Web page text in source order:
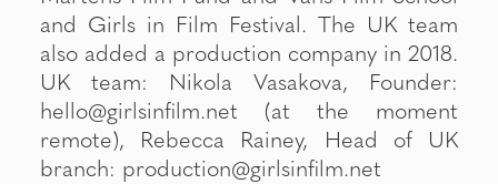
and Girls in Film Festival. The UK team
also added a production company in 2018.
UK team: Nikola Vasakova, Founder:
hello@girlsinfilm.net (at the moment
remote), Rebecca Rainey, Head of UK
branch: production@girlsinfilm.net